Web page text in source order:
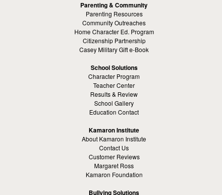
Parenting & Community
Parenting Resources
Community Outreaches
Home Character Ed. Program
Citizenship Partnership
Casey Military Gift e-Book
School Solutions
Character Program
Teacher Center
Results & Review
School Gallery
Education Contact
Kamaron Institute
About Kamaron Institute
Contact Us
Customer Reviews
Margaret Ross
Kamaron Foundation
Bullying Solutions